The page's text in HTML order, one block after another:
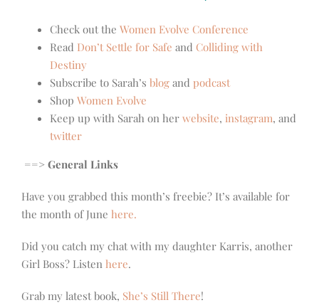
Check out the Women Evolve Conference
Read Don’t Settle for Safe and Colliding with
Destiny
Subscribe to Sarah’s blog and podcast
Shop Women Evolve
Keep up with Sarah on her website, instagram, and
twitter
==> General Links
Have you grabbed this month’s freebie? It’s available for
the month of June here.
Did you catch my chat with my daughter Karris, another
Girl Boss? Listen here.
Grab my latest book, She’s Still There!